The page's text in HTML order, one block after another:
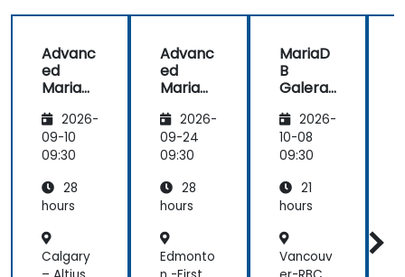
Advanc
ed
MariaD
High
Availabi
lity and
mance
2026-
09-10
09:30
28
hours
Calgary
Advanc
ed
MariaD
High
Availabi
lity and
mance
2026-
09-24
09:30
28
hours
Edmonto
MariaD
B
Galera
Adminis
tration
2026-
10-08
09:30
21
hours
Vancouv